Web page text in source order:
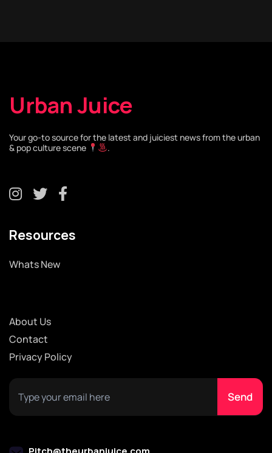
Urban Juice
Your go-to source for the latest and juiciest news from the urban
& pop culture scene
.
Resources
Whats New
About Us
Contact
Privacy Policy